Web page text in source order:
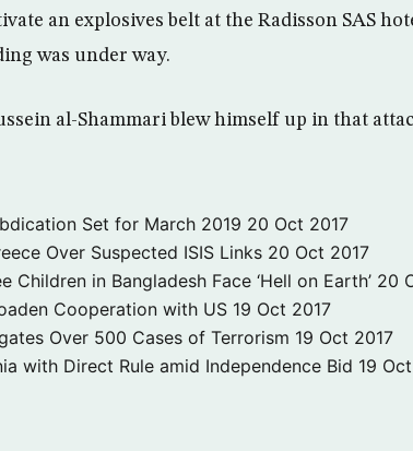
an explosives belt at the Radisson SAS
was under way.
al-Shammari blew himself up in that
Set for March 2019 20 Oct 2017
Over Suspected ISIS Links 20 Oct 2017
Children in Bangladesh Face ‘Hell on Earth’ 20
Cooperation with US 19 Oct 2017
Over 500 Cases of Terrorism 19 Oct 2017
with Direct Rule amid Independence Bid 19